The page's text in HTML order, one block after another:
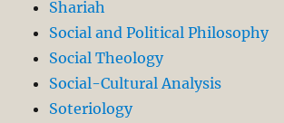
Shariah
Social and Political Philosophy
Social Theology
Social-Cultural Analysis
Soteriology